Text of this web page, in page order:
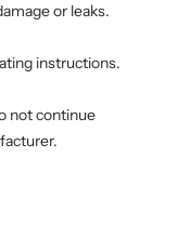
or leaks.
instructions.
not continue